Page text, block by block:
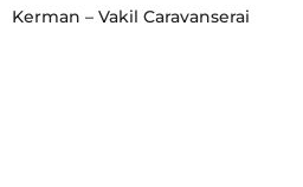
Kerman – Vakil Caravanserai